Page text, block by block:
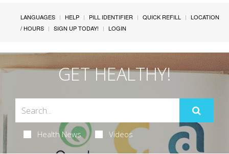
LANGUAGES HELP PILL IDENTIFIER QUICK REFILL
LOCATION
/ HOURS
SIGN UP TODAY! LOGIN
GET HEALTHY!
Health News Videos